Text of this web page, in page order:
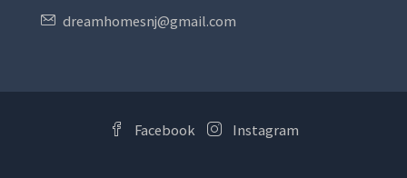
dreamhomesnj@gmail.com
Facebook Instagram